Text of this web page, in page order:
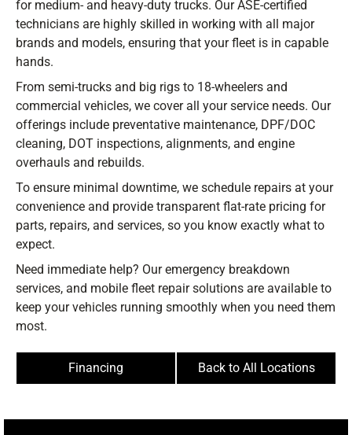
for medium- and heavy-duty trucks. Our ASE-certified
technicians are highly skilled in working with all major
brands and models, ensuring that your fleet is in capable
hands.
From semi-trucks and big rigs to 18-wheelers and
commercial vehicles, we cover all your service needs. Our
offerings include preventative maintenance, DPF/DOC
cleaning, DOT inspections, alignments, and engine
overhauls and rebuilds.
To ensure minimal downtime, we schedule repairs at your
convenience and provide transparent flat-rate pricing for
parts, repairs, and services, so you know exactly what to
expect.
Need immediate help? Our emergency breakdown
services, and mobile fleet repair solutions are available to
keep your vehicles running smoothly when you need them
most.
Financing Back to All Locations
Stay ahead with the latest deals, specials,
updates, and news fromHOLT Truck Centers.
Submit